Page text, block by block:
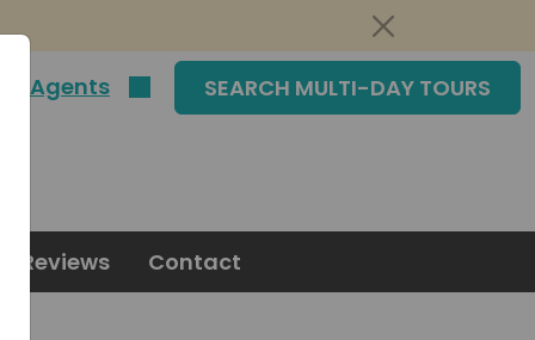
Agents SEARCH MULTI-DAY TOURS
Reviews Contact